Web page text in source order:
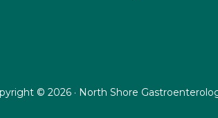
© 2026 · North Shore